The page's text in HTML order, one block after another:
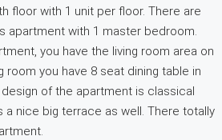
floor with 1 unit per floor. There are
apartment with 1 master bedroom.
you have the living room area on
room you have 8 seat dining table in
of the apartment is classical
a nice big terrace as well. There totally